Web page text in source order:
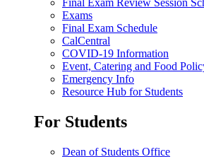
Final Exam Review Session
Exams
Final Exam Schedule
CalCentral
COVID-19 Information
Event, Catering and Food
Emergency Info
Resource Hub for Students
For Students
Dean of Students Office